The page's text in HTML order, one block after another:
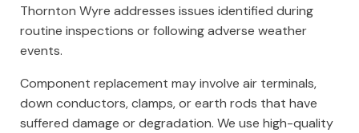
Thornton Wyre addresses issues identified during
routine inspections or following adverse weather
events.
Component replacement may involve air terminals,
down conductors, clamps, or earth rods that have
suffered damage or degradation. We use high-quality